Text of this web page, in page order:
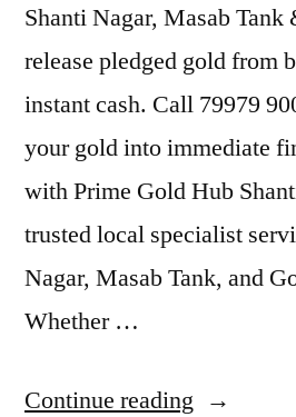
Shanti Nagar, Masab
release pledged gold from
instant cash. Call 79979
your gold into immediate
with Prime Gold Hub
trusted local specialist
Nagar, Masab Tank, and
Whether …
Continue reading “Top